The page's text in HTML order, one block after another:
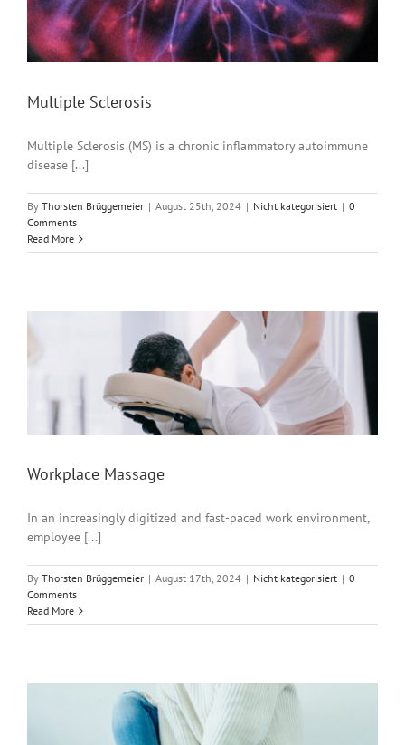
Multiple Sclerosis
Multiple Sclerosis (MS) is a chronic inflammatory autoimmune
disease [...]
By Thorsten Brüggemeier | August 25th, 2024 | Nicht kategorisiert | 0
Comments
Read More
Workplace Massage
In an increasingly digitized and fast-paced work environment,
employee [...]
By Thorsten Brüggemeier | August 17th, 2024 | Nicht kategorisiert | 0
Comments
Read More